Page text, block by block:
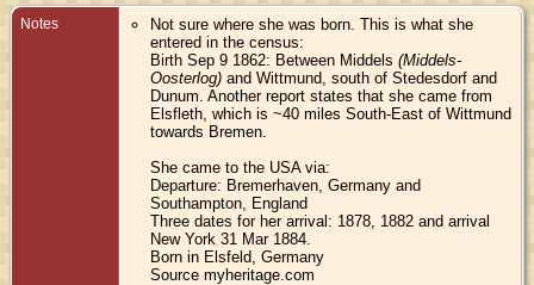
Notes
Not sure where she was born. This is what she
entered in the census:
Birth Sep 9 1862: Between Middels(Middels-
Oosterlog) and Wittmund, south of Stedesdorf and
Dunum. Another report states that she came from
Elsfleth, which is ~40 miles South-East of Wittmund
towards Bremen.
She came to the USA via:
Departure: Bremerhaven, Germany and
Southampton, England
Three dates for her arrival: 1878, 1882 and arrival
New York 31 Mar 1884.
Born in Elsfeld, Germany
Source myheritage.com